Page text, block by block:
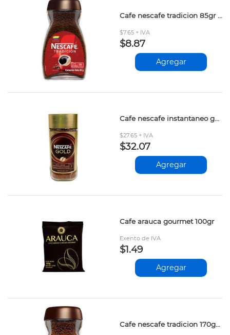
Cafe nescafe tradicion 85gr 12326698
$7.65 + IVA
$8.87
Agregar
Cafe nescafe instantaneo gold 200gr 12601204
$27.65 + IVA
$32.07
Agregar
Cafe arauca gourmet 100gr
Exento de IVA
$1.49
Agregar
Cafe nescafe tradicion 170gr 12326699